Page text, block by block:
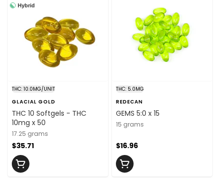
Hybrid
THC: 10.0MG/UNIT
GLACIAL GOLD
THC 10 Softgels - THC
10mg x 50
17.25 grams
$35.71
THC: 5.0MG
REDECAN
GEMS 5:0 x 15
15 grams
$16.96